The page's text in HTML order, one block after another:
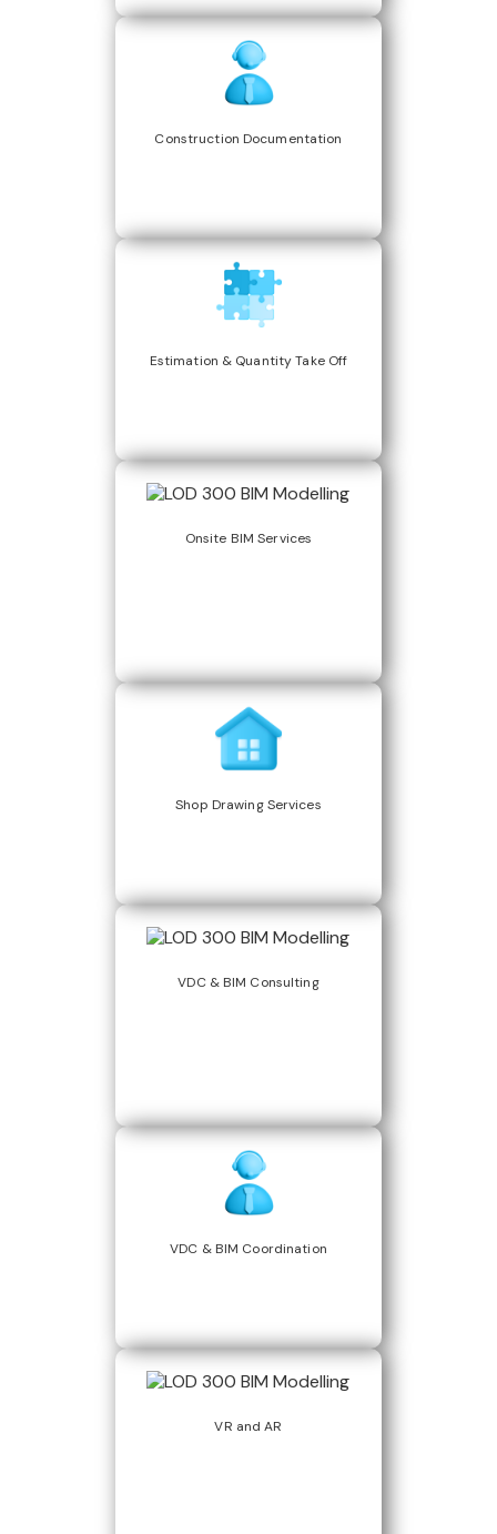
Construction Documentation
Estimation & Quantity Take Off
Onsite BIM Services
Shop Drawing Services
VDC & BIM Consulting
VDC & BIM Coordination
VR and AR